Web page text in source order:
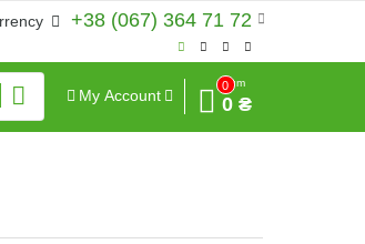
+38 (067) 364 71 72
My Account
0
Sum
0 ₴